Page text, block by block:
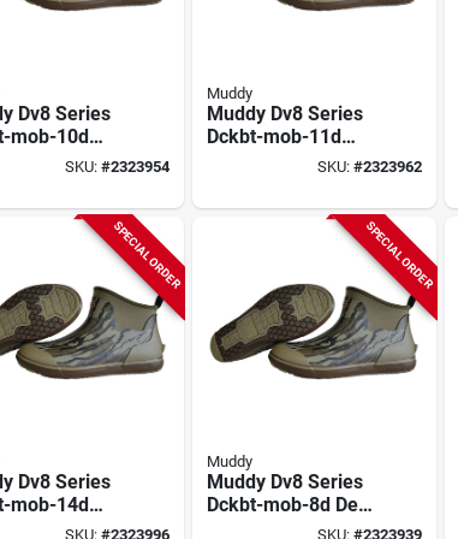
Dv8 Series
mob-10d
Boots, 10, D
Upper
SKU: #2323954
Muddy
Muddy Dv8 Series
Dckbt-mob-11d
Deck Boots, 11, D
Bottomland,
Neoprene Upper
SKU: #2323962
SPECIAL ORDER
Dv8 Series
mob-14d
Boots, 14, D
SKU: #2323996
SPECIAL ORDER
Muddy
Muddy Dv8 Series
Dckbt-mob-8d Deck
Boots, 8, D W,SKU: #2323939